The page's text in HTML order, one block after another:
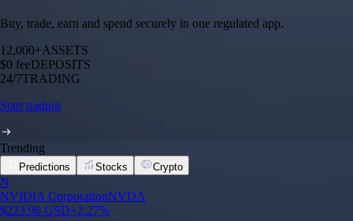
Buy, trade, earn and spend securely in one regulated app.
12,000+ASSETS
$0 feeDEPOSITS
24/7TRADING
Start trading
Trending
Predictions Stocks Crypto
Built for wealth, made for America